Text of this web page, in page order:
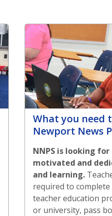
What you need
Newport News
NNPS is looking
motivated and
and learning.
required to complete
teacher education
or university, pass